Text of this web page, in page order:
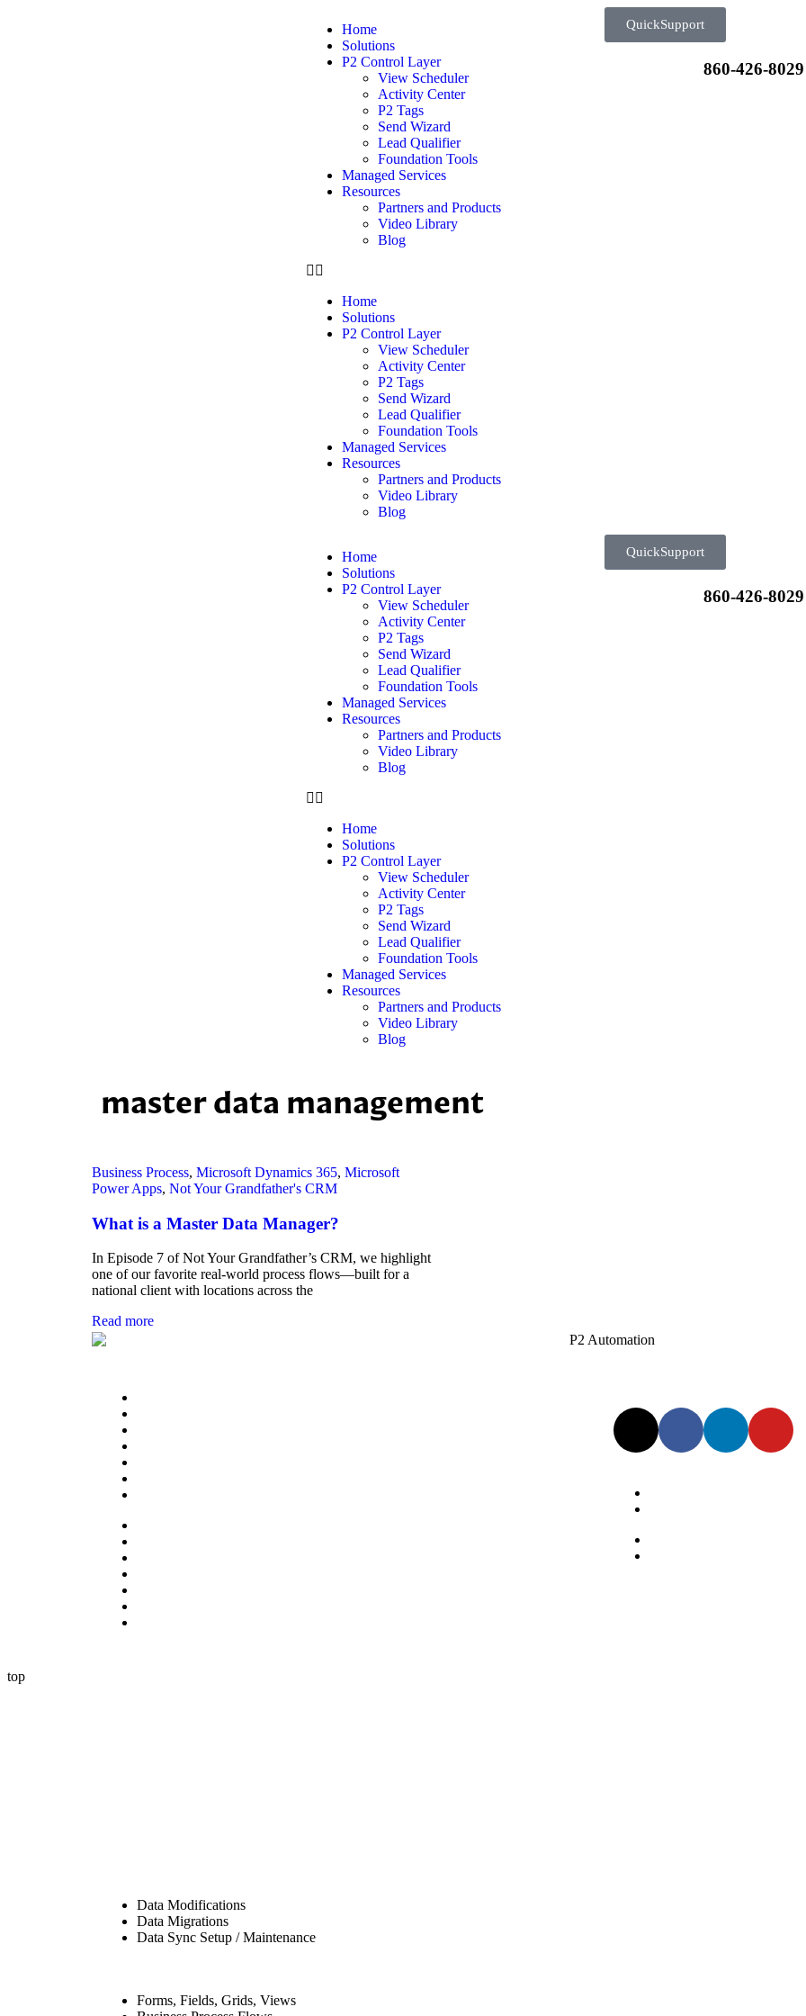
Home
Solutions
P2 Control Layer
View Scheduler
Activity Center
P2 Tags
Send Wizard
Lead Qualifier
Foundation Tools
Managed Services
Resources
Partners and Products
Video Library
Blog
Home
Solutions
P2 Control Layer
View Scheduler
Activity Center
P2 Tags
Send Wizard
Lead Qualifier
Foundation Tools
Managed Services
Resources
Partners and Products
Video Library
Blog
QuickSupport
860-426-8029
Home
Solutions
P2 Control Layer
View Scheduler
Activity Center
P2 Tags
Send Wizard
Lead Qualifier
Foundation Tools
Managed Services
Resources
Partners and Products
Video Library
Blog
Home
Solutions
P2 Control Layer
View Scheduler
Activity Center
P2 Tags
Send Wizard
Lead Qualifier
Foundation Tools
Managed Services
Resources
Partners and Products
Video Library
Blog
QuickSupport
860-426-8029
master data management
Business Process, Microsoft Dynamics 365, Microsoft
Power Apps, Not Your Grandfather's CRM
What is a Master Data Manager?
In Episode 7 of Not Your Grandfather’s CRM, we highlight
one of our favorite real-world process flows—built for a
national client with locations across the
Read more
top
Data Modifications
Data Migrations
Data Sync Setup / Maintenance
Forms, Fields, Grids, Views